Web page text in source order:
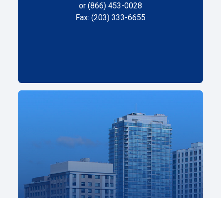
or (866) 453-0028
Fax: (203) 333-6655